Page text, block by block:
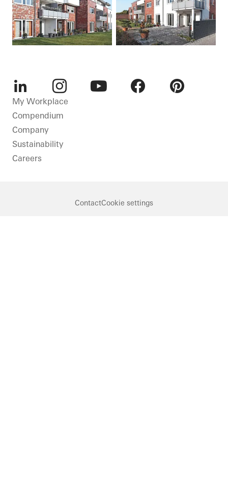
LinkedInInstagram
My Workplace
Compendium
Company
Sustainability
Careers
ContactCookie settings